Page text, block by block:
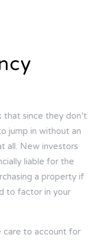
since they don’t
jump in without an
all. New investors
liable for the
a property if
to factor in your
care to account for